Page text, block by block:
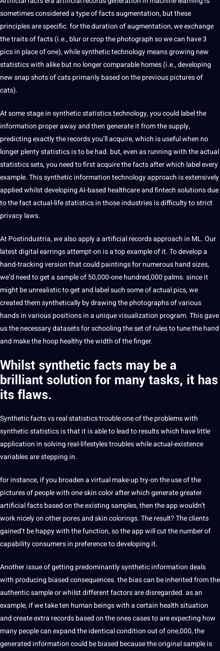
sometimes considered a type of facts augmentation, but these
principles are specific. for the duration of augmentation, we exchange
the traits of facts (i.e., blur or crop the photograph so we can have 3
pics in place of one), while synthetic technology means growing new
statistics with alike but no longer comparable homes (i.e., developing
new snap shots of cats primarily based on the previous pictures of
cats).
At some stage in synthetic statistics technology, you could label the
information proper away and then generate it from the supply,
predicting exactly the records you’ll acquire, which is useful when no
longer plenty statistics is to be had. but, even as running with the actual
statistics sets, you need to first acquire the facts after which label every
example. This synthetic information technology approach is extensively
applied whilst developing AI-based healthcare and fintech solutions due
to the fact actual-life statistics in thoseindustriesis difficulty to strict
privacy laws.
At Postindustria, we also apply a artificial records approach in ML. Our
latest digital earrings attempt-on is a top example of it. To develop a
hand-tracking version that could paintings for numerous hand sizes,
we’d need to get a sample of 50,000-one hundred,000 palms. since it
might be unrealistic to get and label such some of actual pics, we
created them synthetically by drawing the photographs of various
hands in various positions in a unique visualization program. This gave
us the necessary datasets for schooling the set of rules to tune the hand
and make the hoop healthy the width of the finger.
Whilst synthetic facts may be a
brilliant solution for many tasks, it has
its flaws.
Synthetic facts vs real statistics trouble one of the problems with
synthetic statistics is that it is able to lead to results which have little
application in solving real-lifestyles troubles while actual-existence
variables are stepping in.
for instance, if you broaden a virtual make-up try-on the use of the
pictures of people with one skin color after which generate greater
artificial facts based on the existing samples, then the app wouldn’t
work nicely on other pores and skin colorings. The result? The clients
gained’t be happy with the function, so the app will cut the number of
capability consumers in preference to developing it.
Another issue of getting predominantly synthetic information deals
with producing biased consequences. the bias can be inherited from the
authentic sample or whilst different factors are disregarded. as an
example, if we take ten human beings with a certain health situation
and create extra records based on the ones cases to are expecting how
many people can expand the identical condition out of one,000, the
generated information could be biased because the original sample is